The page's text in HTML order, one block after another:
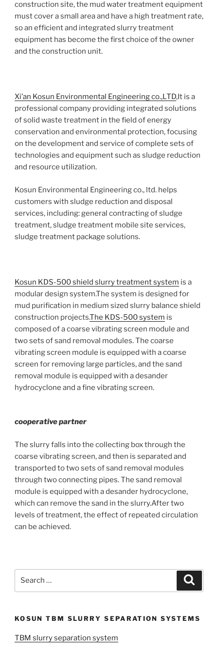
construction site, the mud water treatment equipment
must cover a small area and have a high treatment rate,
so an efficient and integrated slurry treatment
equipment has become the first choice of the owner
and the construction unit.
Xi’an Kosun Environmental Engineering co.,LTD,It is a
professional company providing integrated solutions
of solid waste treatment in the field of energy
conservation and environmental protection, focusing
on the development and service of complete sets of
technologies and equipment such as sludge reduction
and resource utilization.
Kosun Environmental Engineering co., ltd. helps
customers with sludge reduction and disposal
services, including: general contracting of sludge
treatment, sludge treatment mobile site services,
sludge treatment package solutions.
Kosun KDS-500 shield slurry treatment system is a
modular design system.The system is designed for
mud purification in medium sized slurry balance shield
construction projects.The KDS-500 system is
composed of a coarse vibrating screen module and
two sets of sand removal modules. The coarse
vibrating screen module is equipped with a coarse
screen for removing large particles, and the sand
removal module is equipped with a desander
hydrocyclone and a fine vibrating screen.
cooperative partner
The slurry falls into the collecting box through the
coarse vibrating screen, and then is separated and
transported to two sets of sand removal modules
through two connecting pipes. The sand removal
module is equipped with a desander hydrocyclone,
which can remove the sand in the slurry.After two
levels of treatment, the effect of repeated circulation
can be achieved.
KOSUN TBM SLURRY SEPARATION SYSTEMS
TBM slurry separation system